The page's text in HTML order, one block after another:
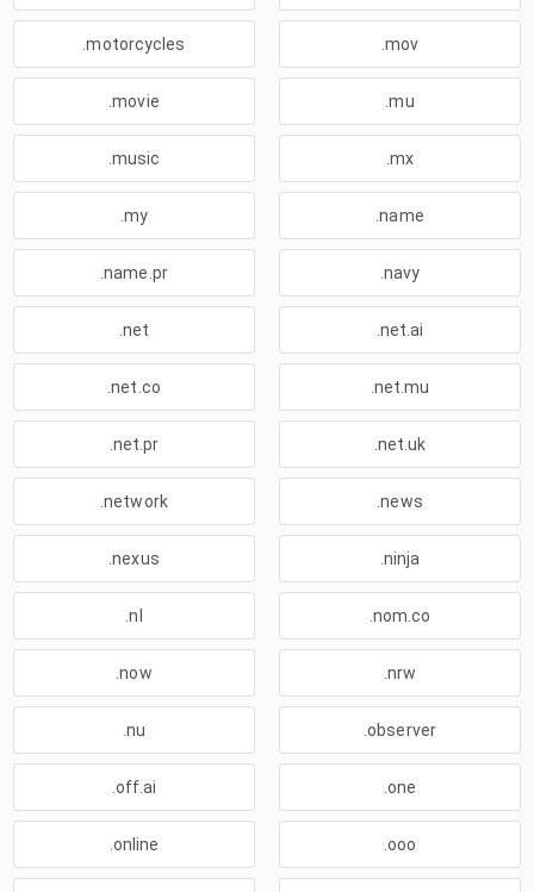
.motorcycles .mov
.movie .mu
.music .mx
.my .name
.name.pr .navy
.net .net.ai
.net.co .net.mu
.net.pr .net.uk
.network .news
.nexus .ninja
.nl .nom.co
.now .nrw
.nu .observer
.off.ai .one
.online .ooo